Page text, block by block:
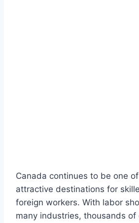
Canada continues to be one
attractive destinations for
foreign workers. With labor
many industries, thousands of